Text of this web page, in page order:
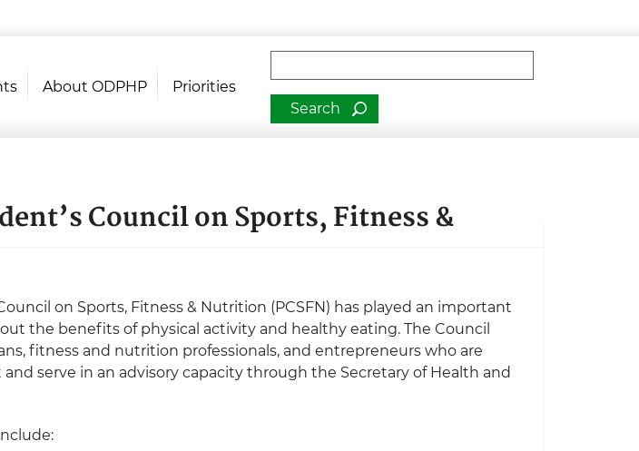
About ODPHP Priorities
Fulltext search
Council on Sports, Fitness &
on Sports, Fitness & Nutrition (PCSFN) has played an important
the benefits of physical activity and healthy eating. The Council
fitness and nutrition professionals, and entrepreneurs who are
serve in an advisory capacity through the Secretary of Health and